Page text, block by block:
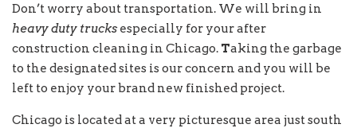
Don’t worry about transportation. We will bring in
heavy duty trucksespecially for your after
construction cleaning in Chicago. Taking the garbage
to the designated sites is our concern and you will be
left to enjoy your brand new finished project.
Chicago is located at a very picturesque area just south